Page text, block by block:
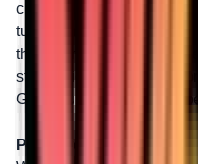
clearance to run bigger tires
turn them. The lift and gear
they maintain suspension
stress. Big clearance, big
GDP you can unleash the
Perfect for Mud